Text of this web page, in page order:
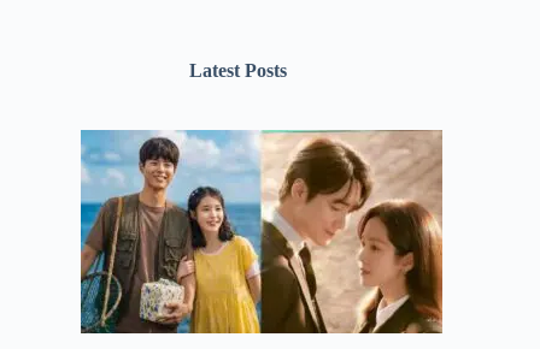
Latest Posts